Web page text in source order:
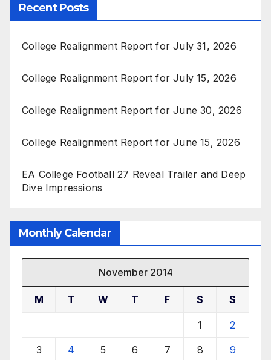
Recent Posts
College Realignment Report for July 31, 2026
College Realignment Report for July 15, 2026
College Realignment Report for June 30, 2026
College Realignment Report for June 15, 2026
EA College Football 27 Reveal Trailer and Deep
Dive Impressions
Monthly Calendar
November 2014
M T W T F S S
1 2
3 4 5 6 7 8 9